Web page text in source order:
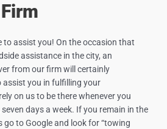
to assist you! On the occasion that
assistance in the city, an
from our firm will certainly
you in fulfilling your
on us to be there whenever you
days a week. If you remain in the
go to Google and look for “towing